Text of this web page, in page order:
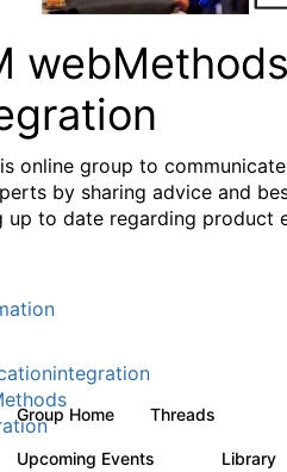
online group to
by sharing advice and
up to date regarding product
Group Home Threads
Upcoming Events Library